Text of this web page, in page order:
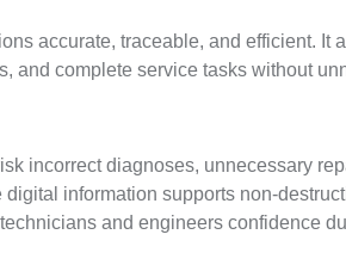
accurate, traceable, and efficient. It
and complete service tasks without
incorrect diagnoses, unnecessary
information supports non-
and engineers confidence